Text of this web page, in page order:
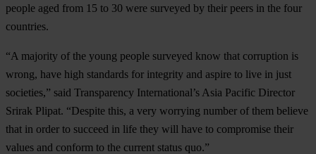
people aged from 15 to 30 were surveyed by their peers in the four
countries.
“A majority of the young people surveyed know that corruption is
wrong, have high standards for integrity and aspire to live in just
societies,” said Transparency International’s Asia Pacific Director
Srirak Plipat. “Despite this, a very worrying number of them believe
that in order to succeed in life they will have to compromise their
values and conform to the current status quo.”